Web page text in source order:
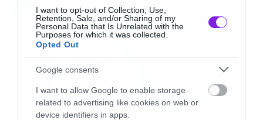
I want to opt-out of Collection, Use,
Retention, Sale, and/or Sharing of my
Personal Data that Is Unrelated with the
Purposes for which it was collected.
Opted Out
Google consents
I want to allow Google to enable storage
related to advertising like cookies on web or
device identifiers in apps.